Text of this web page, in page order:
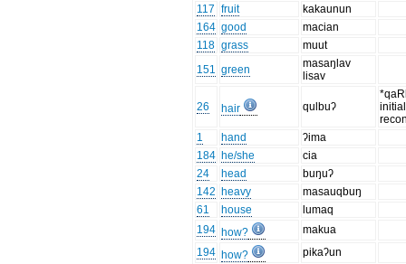
117 fruit
kakaunun
164 good
macian
118 grass
muut
151 green
masaŋlav
lisav
26 hair qulbuʔ
1
hand
ʔima
184 he/she
cia
24
head
buŋuʔ
142 heavy
masauqbuŋ
61
house
lumaq
194 how?
makua
194 how?
pikaʔun